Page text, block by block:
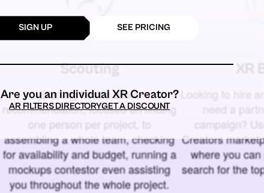
Scouting
Starting from a basic
recommendation, focused on finding
one person per project, to
assembling a whole team, checking
for availability and budget, running a
mockups contestor even assisting
you throughout the whole project.
XR
Looking to hire
need a
campaign?
Creators
where you
search for the
SIGN UP SEE PRICING
Are you an individual XR Creator?
AR FILTERS DIRECTORYGET A DISCOUNT